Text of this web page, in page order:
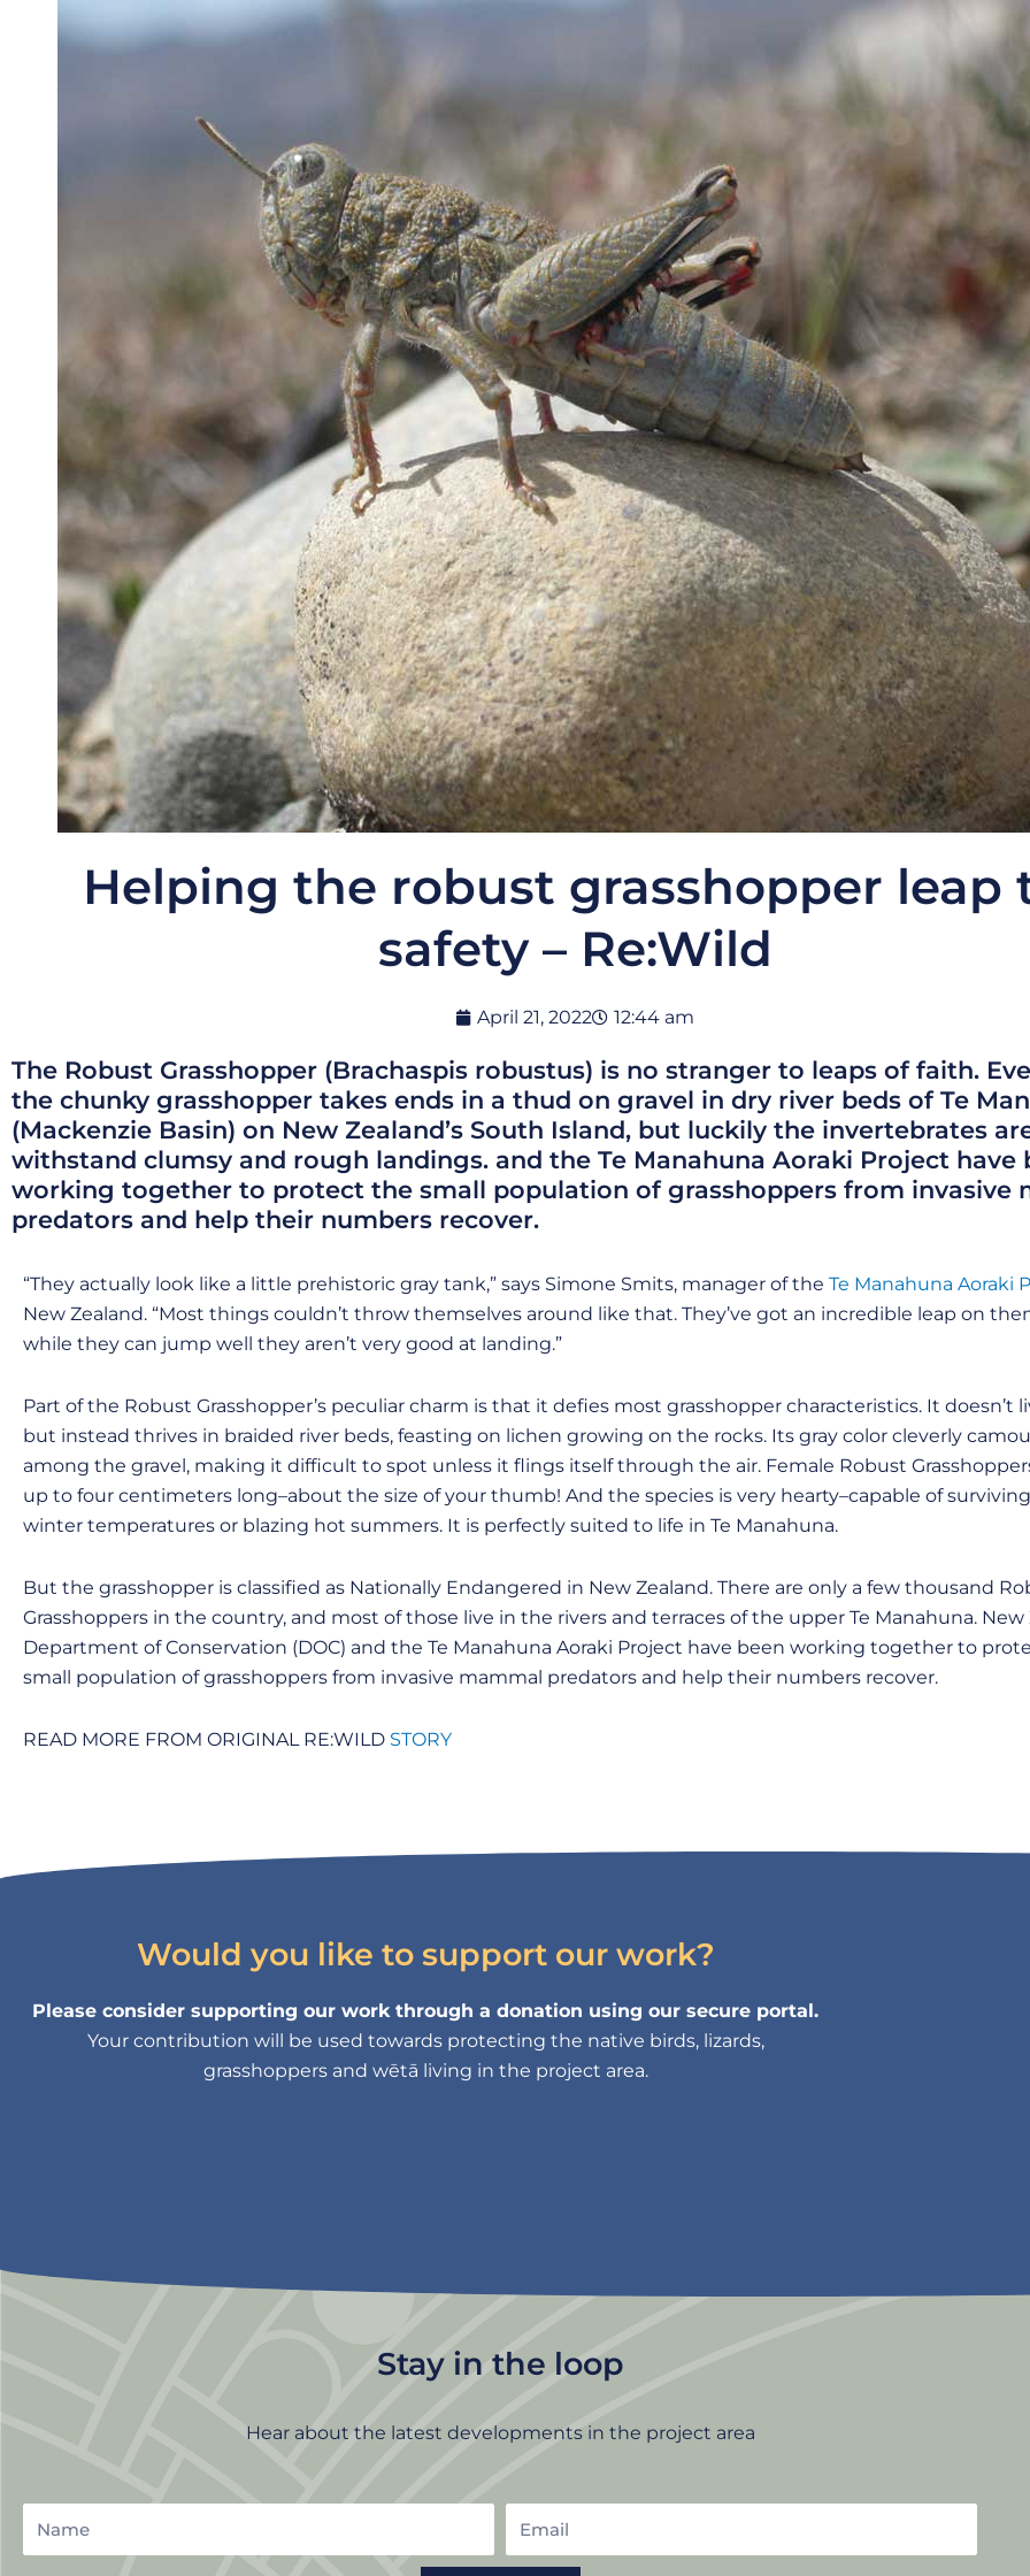
Helping the robust grasshopper leap
safety – Re:Wild
April 21, 2022 12:44 am
The Robust Grasshopper (Brachaspis robustus) is no stranger to leaps of faith.
the chunky grasshopper takes ends in a thud on gravel in dry river beds of Te
(Mackenzie Basin) on New Zealand’s South Island, but luckily the invertebrates
withstand clumsy and rough landings. and the Te Manahuna Aoraki Project have
working together to protect the small population of grasshoppers from invasive
predators and help their numbers recover.
“They actually look like a little prehistoric gray tank,” says Simone Smits, manager of the Te Manahuna Aoraki
New Zealand. “Most things couldn’t throw themselves around like that. They’ve got an incredible leap on
while they can jump well they aren’t very good at landing.”
Part of the Robust Grasshopper’s peculiar charm is that it defies most grasshopper characteristics. It doesn’t
but instead thrives in braided river beds, feasting on lichen growing on the rocks. Its gray color cleverly
among the gravel, making it difficult to spot unless it flings itself through the air. Female Robust
up to four centimeters long–about the size of your thumb! And the species is very hearty–capable of
winter temperatures or blazing hot summers. It is perfectly suited to life in Te Manahuna.
But the grasshopper is classified as Nationally Endangered in New Zealand. There are only a few thousand
Grasshoppers in the country, and most of those live in the rivers and terraces of the upper Te Manahuna. New
Department of Conservation (DOC) and the Te Manahuna Aoraki Project have been working together to
small population of grasshoppers from invasive mammal predators and help their numbers recover.
READ MORE FROM ORIGINAL RE:WILD STORY
Would you like to support our work?
Please consider supporting our work through a donation using our secure portal.
Your contribution will be used towards protecting the native birds, lizards,
grasshoppers and wētā living in the project area.
Stay in the loop
Hear about the latest developments in the project area